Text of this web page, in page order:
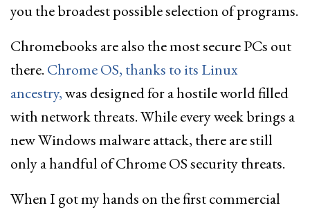
you the broadest possible selection of programs.
Chromebooks are also the most secure PCs out
there. Chrome OS, thanks to its Linux
ancestry,was designed for a hostile world filled
with network threats. While every week brings a
new Windows malware attack, there are still
only a handful of Chrome OS security threats.
When I got my hands on the first commercial